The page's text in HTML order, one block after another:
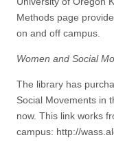
Methods page
on and off campus.
Women and Social
The library has
Social Movements in
now. This link works
campus: http://